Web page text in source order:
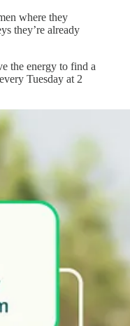
where they
they’re already
the energy to find a
Tuesday at 2